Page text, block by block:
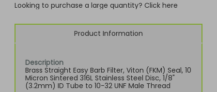
Looking to purchase a large quantity? Click here
Product Information
Description
Brass Straight Easy Barb Filter, Viton (FKM) Seal, 10
Micron Sintered 316L Stainless Steel Disc, 1/8"
(3.2mm) ID Tube to 10-32 UNF Male Thread